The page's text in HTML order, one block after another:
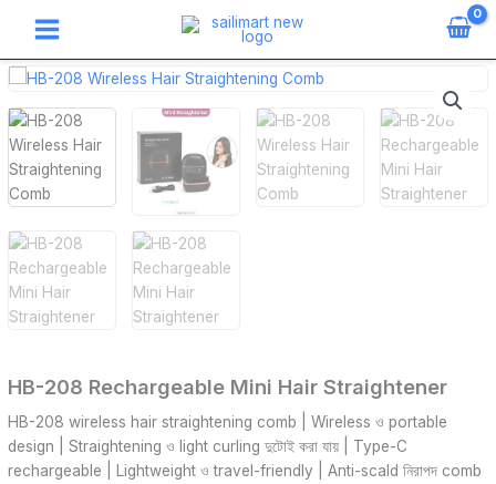
content
HB-208 Rechargeable Mini Hair Straightener
HB-208 wireless hair straightening comb | Wireless ও portable
design | Straightening ও light curling দুটোই করা যায় | Type-C
rechargeable | Lightweight ও travel-friendly | Anti-scald নিরাপদ comb
HB-
Rechargeable
Mini
Hair
Straightener
quantity